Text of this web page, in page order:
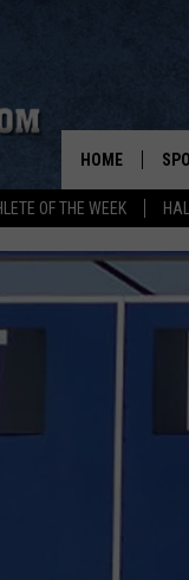
OF THE WEEK
HOME